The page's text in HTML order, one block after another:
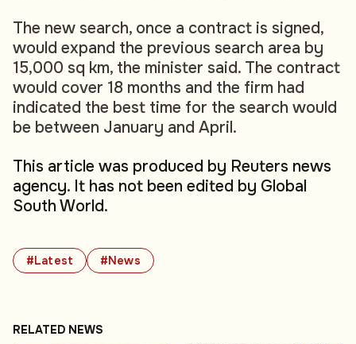
#Latest #News
The new search, once a contract is signed,
would expand the previous search area by
15,000 sq km, the minister said. The contract
would cover 18 months and the firm had
indicated the best time for the search would
be between January and April.
This article was produced by Reuters news
agency. It has not been edited by Global
South World.
RELATED NEWS